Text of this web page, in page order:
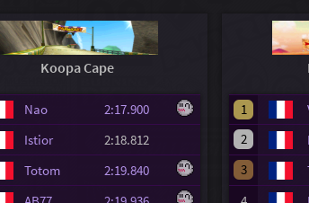
Koopa Cape
Nao
2:17.900
Istior
2:18.812
Totom
2:19.840
1
2
3